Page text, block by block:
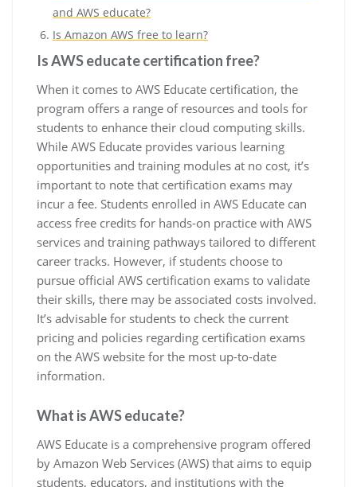
and AWS educate?
Is Amazon AWS free to learn?
Is AWS educate certification free?
When it comes to AWS Educate certification, the
program offers a range of resources and tools for
students to enhance their cloud computing skills.
While AWS Educate provides various learning
opportunities and training modules at no cost, it’s
important to note that certification exams may
incur a fee. Students enrolled in AWS Educate can
access free credits for hands-on practice with AWS
services and training pathways tailored to different
career tracks. However, if students choose to
pursue official AWS certification exams to validate
their skills, there may be associated costs involved.
It’s advisable for students to check the current
pricing and policies regarding certification exams
on the AWS website for the most up-to-date
information.
What is AWS educate?
AWS Educate is a comprehensive program offered
by Amazon Web Services (AWS) that aims to equip
students, educators, and institutions with the